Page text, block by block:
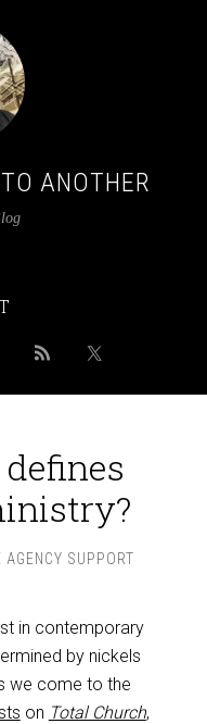
ANOTHER
AGENCY SUPPORT
in contemporary
by nickels
we come to the
on Total Church,